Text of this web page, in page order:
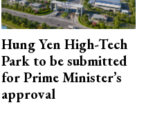
Hung Yen High-Tech
Park to be submitted
for Prime Minister’s
approval